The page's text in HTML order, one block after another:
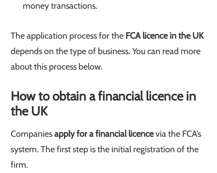
money transactions.
The application process for the FCA licence in the UK
depends on the type of business. You can read more
about this process below.
How to obtain a financial licence in
the UK
Companiesapply for a financial licencevia the FCA’s
system. The first step is the initial registration of the
firm.